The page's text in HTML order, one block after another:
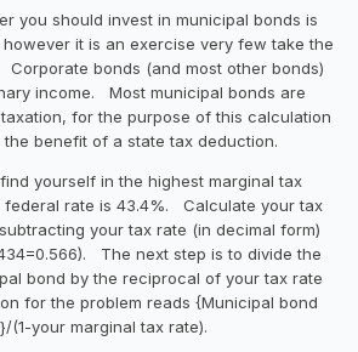
you should invest in municipal bonds is
it is an exercise very few take the
bonds (and most other bonds)
income. Most municipal bonds are
for the purpose of this calculation
benefit of a state tax deduction.
yourself in the highest marginal tax
federal rate is 43.4%. Calculate your tax
your tax rate (in decimal form)
The next step is to divide the
bond by the reciprocal of your tax rate
for the problem reads {Municipal bond
(1-your marginal tax rate).